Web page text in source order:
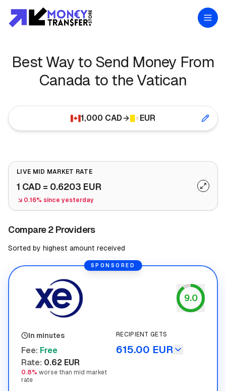
Best Way to Send Money From
Canada to the Vatican
1,000 CAD EUR
Compare 2 Providers
Sorted by highest amount received
LIVE MID MARKET RATE
1 CAD = 0.6203 EUR
0.16% since yesterday
SPONSORED
9.0
In minutes
Fee: Free
Rate: 0.62 EUR
0.8% worse than mid market
rate
RECIPIENT GETS
615.00 EUR